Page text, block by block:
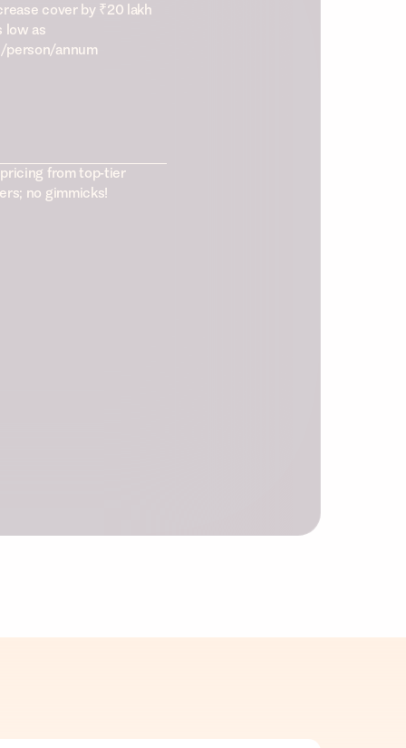
cover by ₹20 lakh
low as
person/annum
from top-tier
no gimmicks!